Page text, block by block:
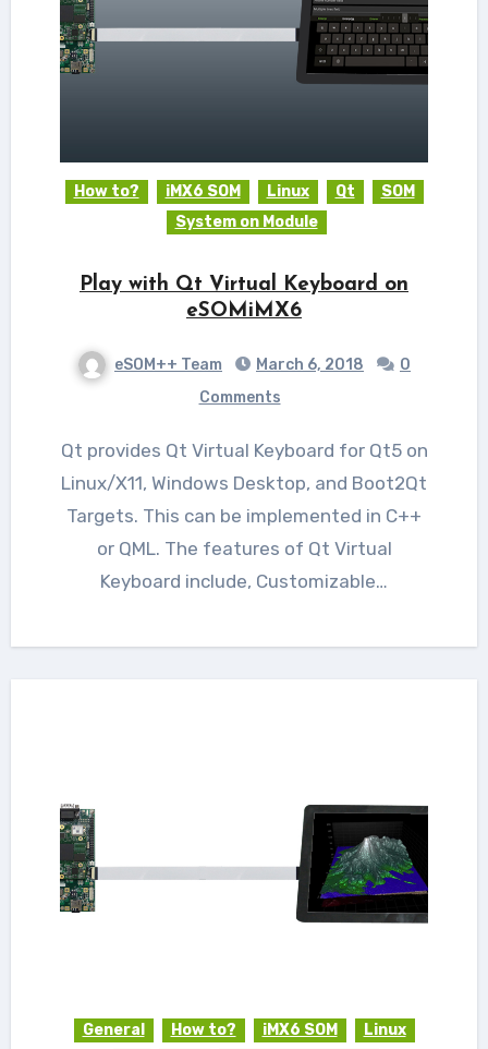
How to? iMX6 SOM Linux Qt
SOM
System on Module
Play with Qt Virtual Keyboard on
eSOMiMX6
eSOM++ Team March 6, 2018
0
Comments
Qt provides Qt Virtual Keyboard for Qt5 on
Linux/X11, Windows Desktop, and Boot2Qt
Targets. This can be implemented in C++
or QML. The features of Qt Virtual
Keyboard include, Customizable…
General How to? iMX6 SOM
Linux